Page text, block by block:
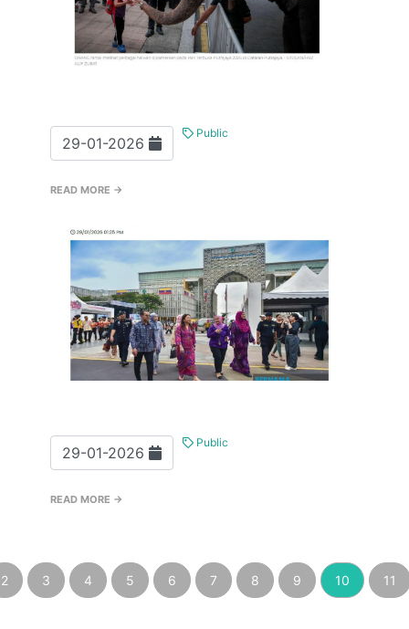
29-01-2026
Public
READ MORE →
29-01-2026
Public
READ MORE →
2 3 4 5 6 7 8 9 10 11